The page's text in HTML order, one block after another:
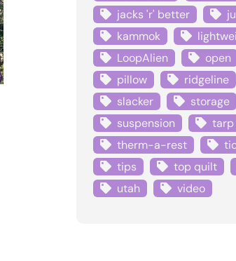
jacks 'r' better
kammok
LoopAlien
open
pillow
ridgeline
slacker
storage
suspension
tarp
therm-a-rest
tips
top quilt
utah
video